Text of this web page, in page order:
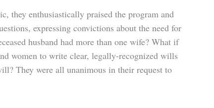
they enthusiastically praised the program and
expressing convictions about the need for
husband had more than one wife? What if
women to write clear, legally-recognized wills
They were all unanimous in their request to